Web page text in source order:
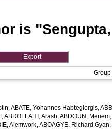
is "
Group
,ABATE, Yohannes Habtegiorgis,
,ABDOLLAHI, Arash,ABDOUN, Meriem
Alemwork,ABOAGYE, Richard Gyan,